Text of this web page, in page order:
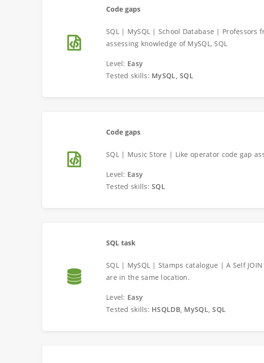
Code gaps
SQL | MySQL | School Database | Professors
assessing knowledge of MySQL, SQL
Level: Easy
Tested skills: MySQL, SQL
Code gaps
SQL | Music Store | Like operator code gap
Level: Easy
Tested skills:SQL
SQL task
SQL | MySQL | Stamps catalogue | A Self
are in the same location.
Level: Easy
Tested skills: HSQLDB, MySQL, SQL